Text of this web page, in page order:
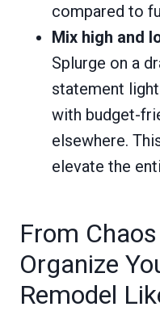
compared to
Mix high and
Splurge on a
statement
with budget-
elsewhere.
elevate the
From
Organize
Remodel